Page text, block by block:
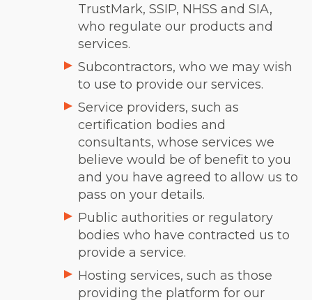
TrustMark, SSIP, NHSS and SIA,
who regulate our products and
services.
Subcontractors, who we may wish
to use to provide our services.
Service providers, such as
certification bodies and
consultants, whose services we
believe would be of benefit to you
and you have agreed to allow us to
pass on your details.
Public authorities or regulatory
bodies who have contracted us to
provide a service.
Hosting services, such as those
providing the platform for our